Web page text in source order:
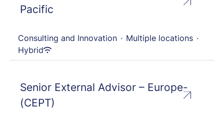
Pacific
Consulting and Innovation · Multiple locations ·
Hybrid
Senior External Advisor – Europe-
(CEPT)